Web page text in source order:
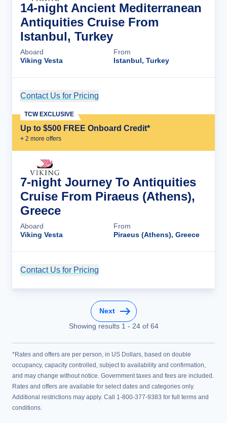
14-night Ancient Mediterranean
Antiquities Cruise From
Istanbul, Turkey
Aboard
Viking Vesta
From
Istanbul, Turkey
Contact Us for Pricing
Up to $500 FREE Onboard Credit*
+ 2 more offers
TCW EXCLUSIVE
7-night Journey To Antiquities
Cruise From Piraeus (Athens),
Greece
Aboard
Viking Vesta
From
Piraeus (Athens), Greece
Contact Us for Pricing
Next
Showing results 1 - 24of 64
*Rates and offers are per person, in US Dollars, based on double
occupancy, capacity controlled, subject to availability and confirmation,
and may change without notice. Government taxes and fees are included.
Rates and offers are available for select dates and categories only.
Additional restrictions may apply. Call 1-800-377-9383 for full terms and
conditions.